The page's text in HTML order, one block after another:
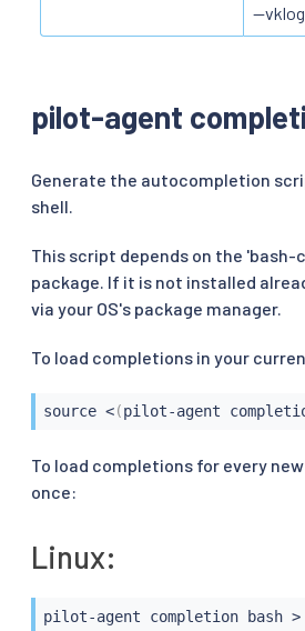
--
pilot-agent
Generate the autocompletion
shell.
This script depends on the 'bash-
package. If it is not installed
via your OS's package manager.
To load completions in your
source <(pilot-agent
To load completions for every
once:
Linux:
pilot-agent completion bash >